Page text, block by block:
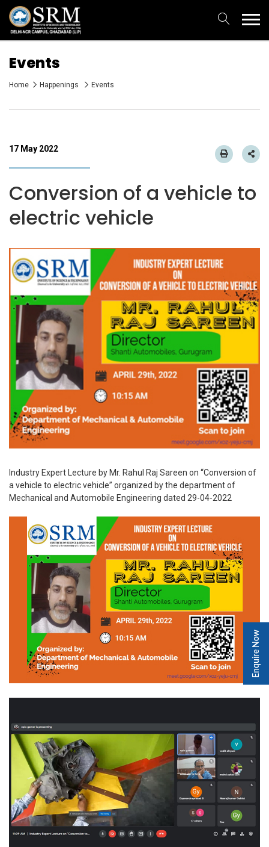
Events
Home Happenings Events
17 May 2022
Conversion of a vehicle to
electric vehicle
Industry Expert Lecture by Mr. Rahul Raj Sareen on “Conversion of
a vehicle to electric vehicle” organized by the department of
Mechanical and Automobile Engineering dated 29-04-2022
Enquire Now